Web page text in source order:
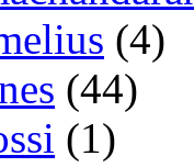
(4)
(44)
(1)